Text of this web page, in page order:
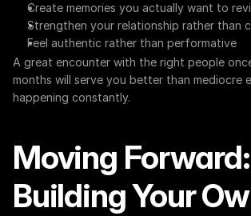
Create memories you actually want to
Strengthen your relationship rather than
Feel authentic rather than performative
A great encounter with the right people
months will serve you better than mediocre
happening constantly.
Moving Forward:
Building Your